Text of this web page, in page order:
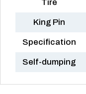
Tire
King Pin
Specification
Self-dumping